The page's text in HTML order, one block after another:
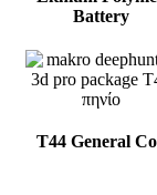
Battery
T44 General